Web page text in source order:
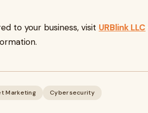
to your business, visit URBlink LLC
Marketing Cybersecurity